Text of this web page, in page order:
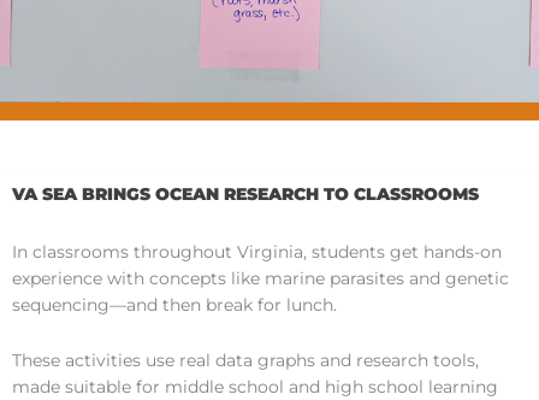
VA SEA BRINGS OCEAN RESEARCH TO CLASSROOMS
In classrooms throughout Virginia, students get hands-on
experience with concepts like marine parasites and genetic
sequencing—and then break for lunch.
These activities use real data graphs and research tools,
made suitable for middle school and high school learning